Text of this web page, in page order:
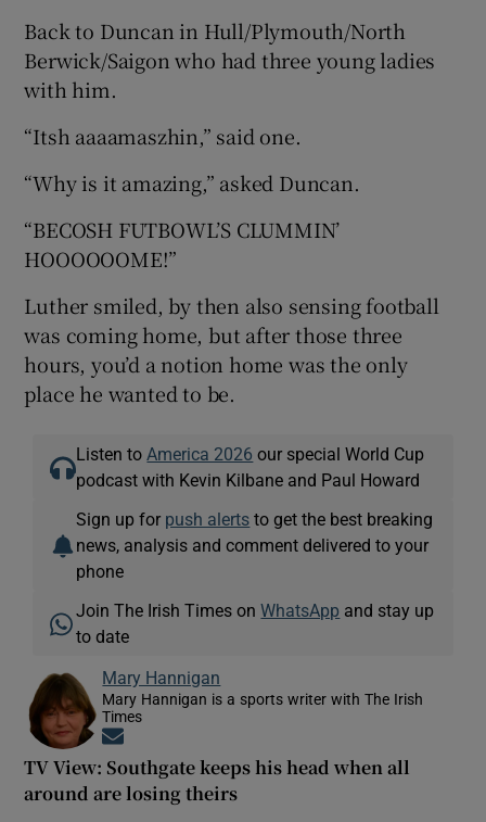
Back to Duncan in Hull/Plymouth/North
Berwick/Saigon who had three young ladies
with him.
“Itsh aaaamaszhin,” said one.
“Why is it amazing,” asked Duncan.
“BECOSH FUTBOWL’S CLUMMIN’
HOOOOOOME!”
Luther smiled, by then also sensing football
was coming home, but after those three
hours, you’d a notion home was the only
place he wanted to be.
Listen to America 2026 our special World Cup
podcast with Kevin Kilbane and Paul Howard
Sign up for push alerts to get the best breaking
news, analysis and comment delivered to your
phone
Join The Irish Times onWhatsApp and stay up
to date
Mary Hannigan
Mary Hannigan is a sports writer with The Irish
Times
TV View: Southgate keeps his head when all
around are losing theirs